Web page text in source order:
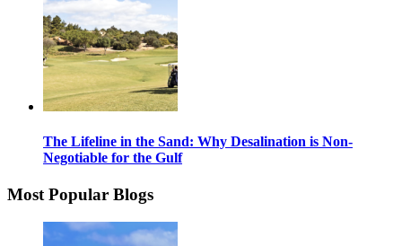
The Lifeline in the Sand: Why Desalination is Non-
Negotiable for the Gulf
Most Popular Blogs